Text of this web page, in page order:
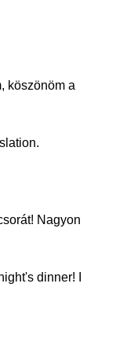
köszönöm a
Nagyon
dinner! I